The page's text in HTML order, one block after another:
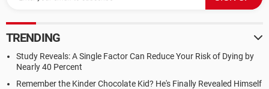
TRENDING
Study Reveals: A Single Factor Can Reduce Your Risk of Dying by
Nearly 40 Percent
Remember the Kinder Chocolate Kid? He's Finally Revealed Himself